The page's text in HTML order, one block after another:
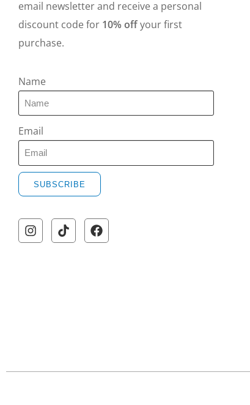
email newsletter and receive a personal
discount code for 10% offyour first
purchase.
Name
Email
SUBSCRIBE